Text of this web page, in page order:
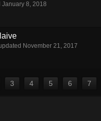
January 8, 2018
November 21, 2017
3 4 5 6 7